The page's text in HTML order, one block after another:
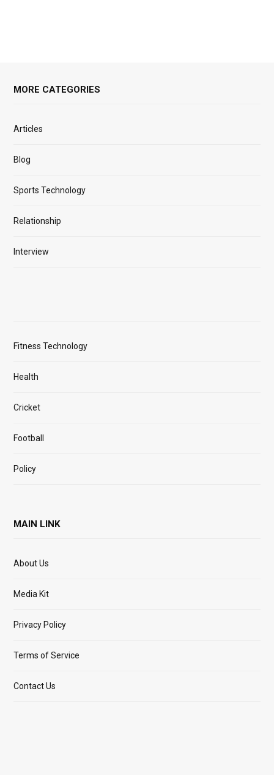
MORE CATEGORIES
Articles
Blog
Sports Technology
Relationship
Interview
Fitness Technology
Health
Cricket
Football
Policy
MAIN LINK
About Us
Media Kit
Privacy Policy
Terms of Service
Contact Us